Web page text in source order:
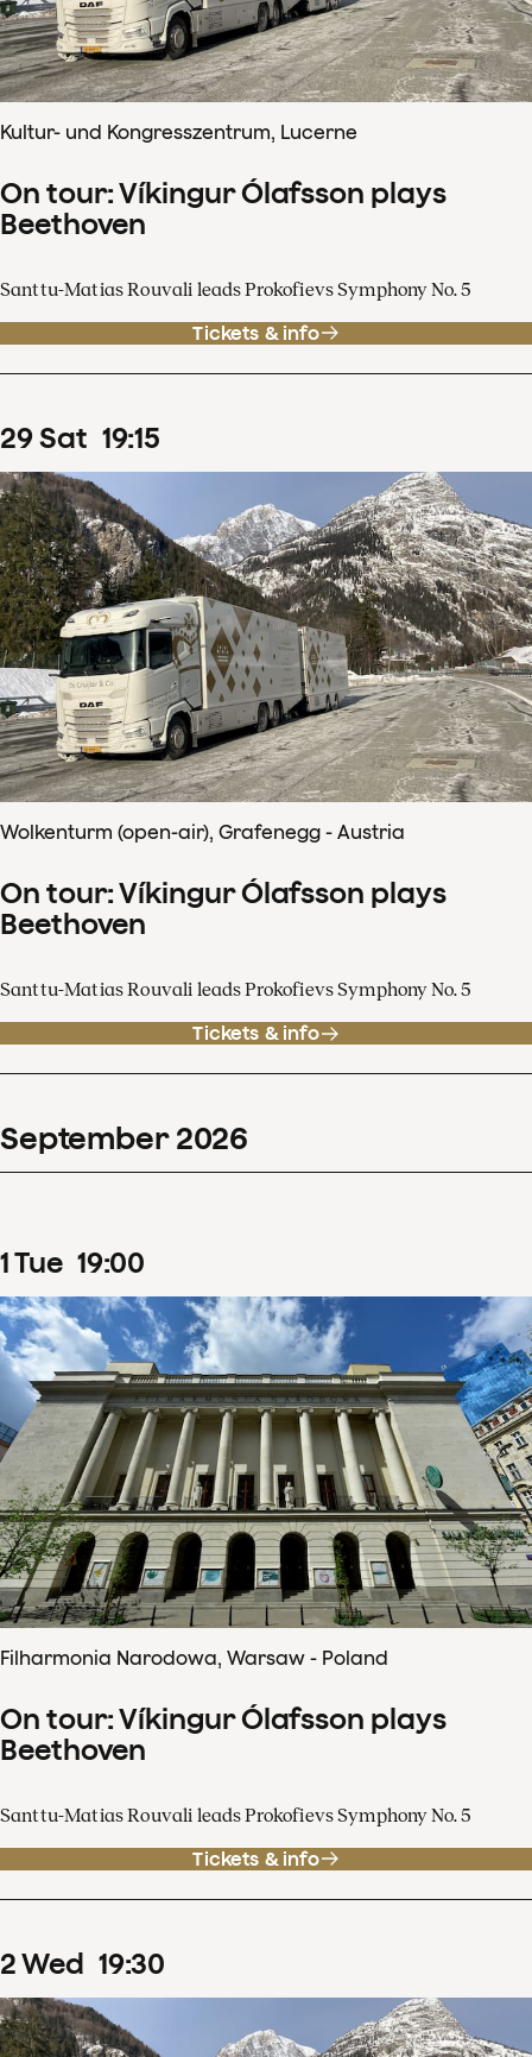
Kultur- und Kongresszentrum, Lucerne
On tour: Víkingur Ólafsson plays
Beethoven
Santtu-Matias Rouvali leads Prokofievs Symphony No. 5
Tickets & info
29Sat 19:15
Wolkenturm (open-air), Grafenegg - Austria
On tour: Víkingur Ólafsson plays
Beethoven
Santtu-Matias Rouvali leads Prokofievs Symphony No. 5
Tickets & info
September 2026
1Tue 19:00
Filharmonia Narodowa, Warsaw - Poland
On tour: Víkingur Ólafsson plays
Beethoven
Santtu-Matias Rouvali leads Prokofievs Symphony No. 5
Tickets & info
2Wed 19:30